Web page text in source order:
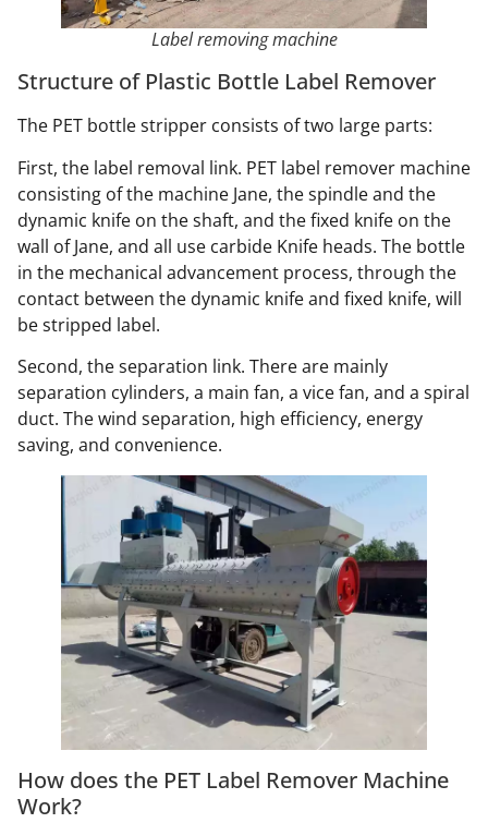
Label removing machine
Structure of Plastic Bottle Label Remover
The PET bottle stripper consists of two large parts:
First, the label removal link. PET label remover machine
consisting of the machine Jane, the spindle and the
dynamic knife on the shaft, and the fixed knife on the
wall of Jane, and all use carbide Knife heads. The bottle
in the mechanical advancement process, through the
contact between the dynamic knife and fixed knife, will
be stripped label.
Second, the separation link. There are mainly
separation cylinders, a main fan, a vice fan, and a spiral
duct. The wind separation, high efficiency, energy
saving, and convenience.
How does the PET Label Remover Machine
Work?